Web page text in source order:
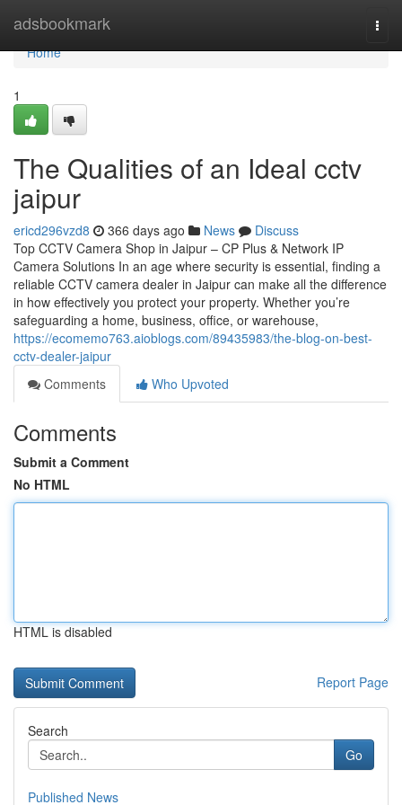
adsbookmark
Home
Home
1
The Qualities of an Ideal cctv
jaipur
ericd296vzd8 366 days ago News
Discuss
Top CCTV Camera Shop in Jaipur – CP Plus & Network IP
Camera Solutions In an age where security is essential, finding a
reliable CCTV camera dealer in Jaipur can make all the difference
in how effectively you protect your property. Whether you’re
safeguarding a home, business, office, or warehouse,
https://ecomemo763.aioblogs.com/89435983/the-blog-on-best-
cctv-dealer-jaipur
Comments
Who Upvoted
Comments
Submit a Comment
No HTML
HTML is disabled
Report Page
Search
Go
Published News